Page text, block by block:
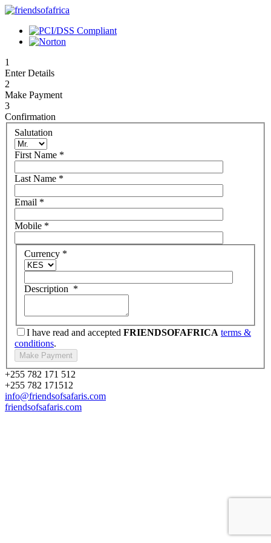
1
Enter Details
2
Make Payment
3
Confirmation
Salutation
First Name *
Last Name *
Email *
Mobile *
Currency *
Description *
I have read and accepted FRIENDSOFAFRICA terms &
conditions.
+255 782 171 512
+255 782 171512
info@friendsofsafaris.com
friendsofsafaris.com